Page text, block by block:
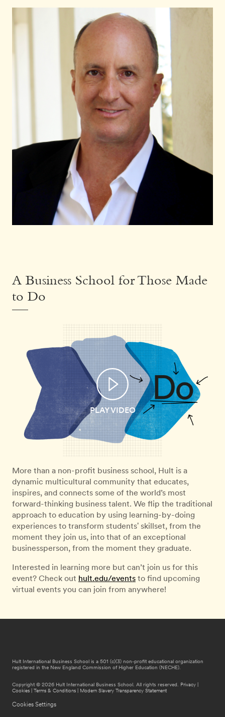
A Business School for Those Made
to Do
PLAY VIDEO
More than a non-profit business school, Hult is a
dynamic multicultural community that educates,
inspires, and connects some of the world’s most
forward-thinking business talent. We flip the traditional
approach to education by using learning-by-doing
experiences to transform students' skillset, from the
moment they join us, into that of an exceptional
businessperson, from the moment they graduate.
Interested in learning more but can’t join us for this
event? Check out hult.edu/eventsto find upcoming
virtual events you can join from anywhere!
Hult International Business School is a 501 (c)(3) non-profit educational organization
registered in the New England Commission of Higher Education (NECHE).
Copyright © 2026 Hult International Business School. All rights reserved. Privacy |
Cookies | Terms & Conditions | Modern Slavery Transparency Statement
Cookies Settings